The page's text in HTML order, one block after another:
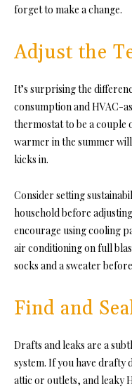
forget to make a change.
Adjust the
It’s surprising the
consumption and HVAC-
thermostat to be a couple
warmer in the summer
kicks in.
Consider setting
household before
encourage using cooling
air conditioning on full
socks and a sweater
Find and
Drafts and leaks are a
system. If you have drafty
attic or outlets, and leaky